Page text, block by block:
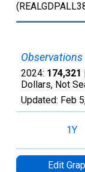
Observations
2024: 174,321
Dollars, Not
Updated: Feb
1Y
Edit